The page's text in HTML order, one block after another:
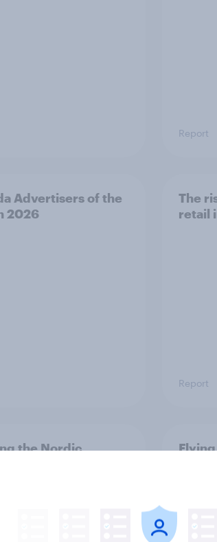
Report
Advertisers of the
2026
The
retail
Report
the Nordic